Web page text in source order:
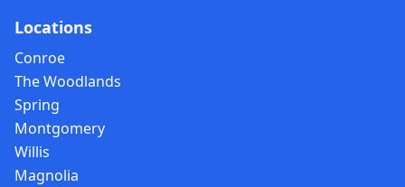
Locations
Conroe
The Woodlands
Spring
Montgomery
Willis
Magnolia